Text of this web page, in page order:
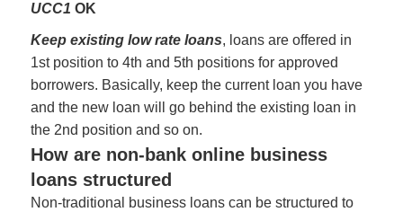
UCC1 OK
Keep existing low rate loans, loans are offered in
1st position to 4th and 5th positions for approved
borrowers. Basically, keep the current loan you have
and the new loan will go behind the existing loan in
the 2nd position and so on.
How are non-bank online business
loans structured
Non-traditional business loans can be structured to